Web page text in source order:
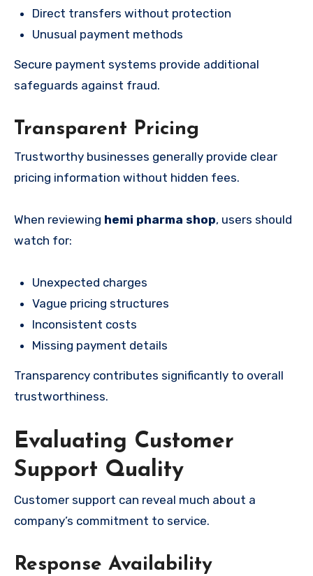
Direct transfers without protection
Unusual payment methods
Secure payment systems provide additional
safeguards against fraud.
Transparent Pricing
Trustworthy businesses generally provide clear
pricing information without hidden fees.
When reviewing hemi pharma shop, users should
watch for:
Unexpected charges
Vague pricing structures
Inconsistent costs
Missing payment details
Transparency contributes significantly to overall
trustworthiness.
Evaluating Customer
Support Quality
Customer support can reveal much about a
company’s commitment to service.
Response Availability